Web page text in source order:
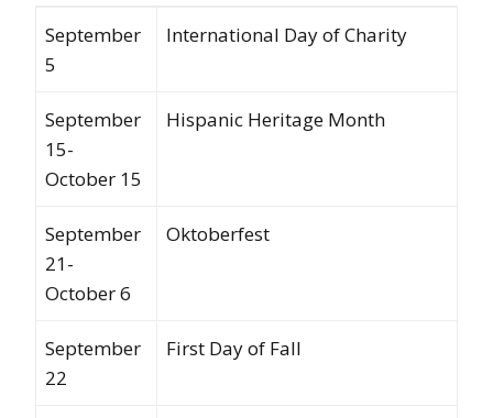
September
5
International Day of Charity
September
15-
October 15
Hispanic Heritage Month
September
21-
October 6
Oktoberfest
September
22
First Day of Fall